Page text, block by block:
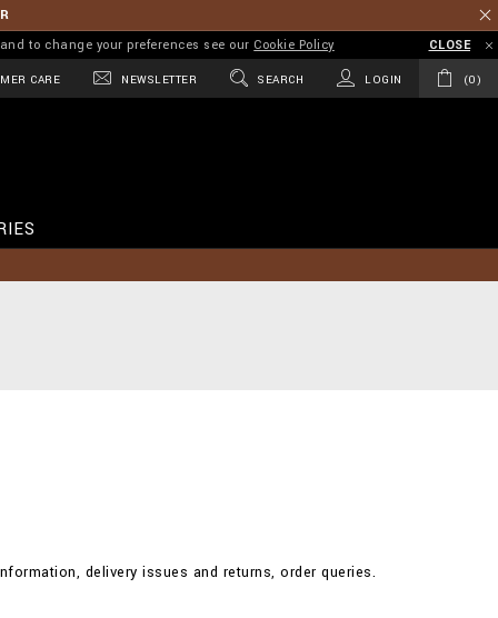
to change your preferences see our Cookie Policy CLOSE
CARE NEWSLETTER SEARCH LOGIN 0
delivery issues and returns, order queries.